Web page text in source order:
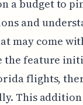
a budget to
and
may come
the feature
flights,
This addition